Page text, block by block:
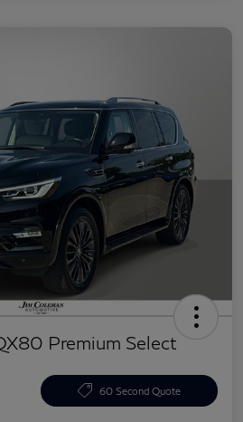
Premium Select
60 Second Quote